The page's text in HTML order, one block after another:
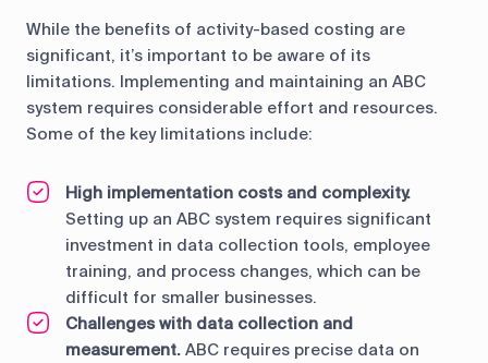
While the benefits of activity-based costing are
significant, it’s important to be aware of its
limitations. Implementing and maintaining an ABC
system requires considerable effort and resources.
Some of the key limitations include:
High implementation costs and complexity.
Setting up an ABC system requires significant
investment in data collection tools, employee
training, and process changes, which can be
difficult for smaller businesses.
Challenges with data collection and
measurement. ABC requires precise data on